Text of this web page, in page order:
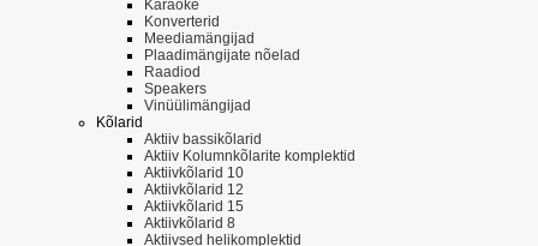
Karaoke
Konverterid
Meediamängijad
Plaadimängijate nõelad
Raadiod
Speakers
Vinüülimängijad
Kõlarid
Aktiiv bassikõlarid
Aktiiv Kolumnkõlarite komplektid
Aktiivkõlarid 10
Aktiivkõlarid 12
Aktiivkõlarid 15
Aktiivkõlarid 8
Aktiivsed helikomplektid